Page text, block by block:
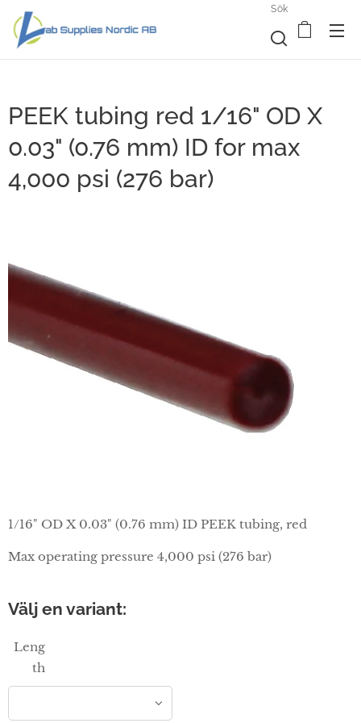
Sök
PEEK tubing red 1/16" OD X
0.03" (0.76 mm) ID for max
4,000 psi (276 bar)
1/16" OD X 0.03" (0.76 mm) ID PEEK tubing, red
Max operating pressure 4,000 psi (276 bar)
Välj en variant:
Leng
th